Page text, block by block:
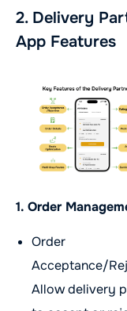
2. Delivery
App Features
1. Order
Order
Acceptance/
Allow delivery